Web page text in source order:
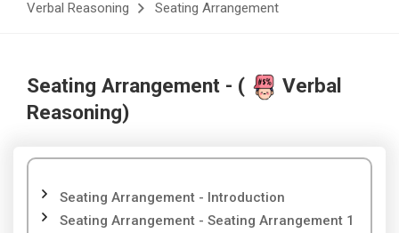
Verbal Reasoning
Seating Arrangement
Seating Arrangement - (
Verbal
Reasoning)
Seating Arrangement - Introduction
Seating Arrangement - Seating Arrangement 1